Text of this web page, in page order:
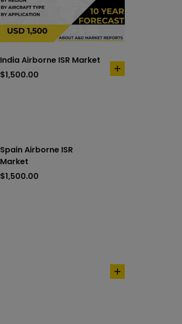
India Airborne ISR Market
$1,500.00
add
Spain Airborne ISR
Market
$1,500.00
add